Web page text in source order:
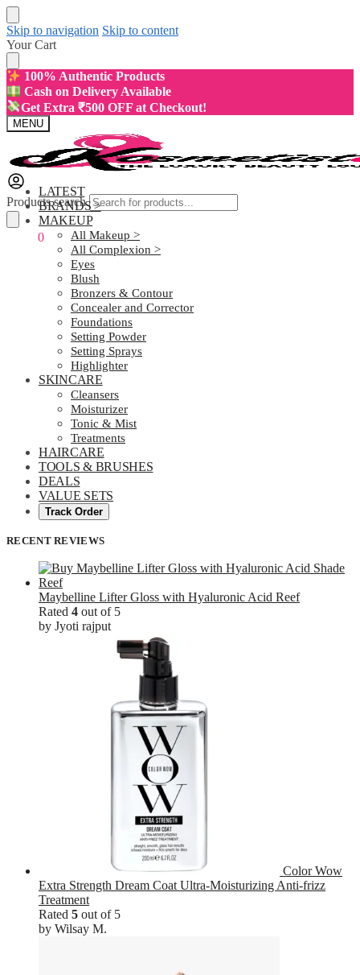
Skip to navigation Skip to content
Your Cart
100% Authentic Products
Cash on Delivery Available
Get Extra ₹500 OFF at Checkout!
MENU
Products search
0
LATEST
BRANDS >
MAKEUP
All Makeup >
All Complexion >
Eyes
Blush
Bronzers & Contour
Concealer and Corrector
Foundations
Setting Powder
Setting Sprays
Highlighter
SKINCARE
Cleansers
Moisturizer
Tonic & Mist
Treatments
HAIRCARE
TOOLS & BRUSHES
DEALS
VALUE SETS
Track Order
RECENT REVIEWS
Maybelline Lifter Gloss with Hyaluronic Acid Reef
Rated 4 out of 5
by Jyoti rajput
Color Wow
Extra Strength Dream Coat Ultra-Moisturizing Anti-frizz
Treatment
Rated 5 out of 5
by Wilsay M.